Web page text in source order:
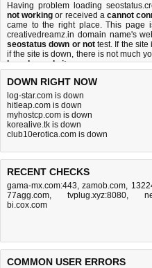
Having problem loading
not working or received a cannot
came to the right place. This page
creativedreamz.in domain name's
seostatus down or nottest. If the site
if the site is down, there is not much
how do we do it.
DOWN RIGHT NOW
log-star.com is down
hitleap.com is down
myhostcp.com is down
korealive.tk is down
club10erotica.com is down
RECENT CHECKS
gama-mx.com:443,zamob.com,
77agg.com, tvplug.xyz:8080,
bi.cox.com
COMMON USER ERRORS